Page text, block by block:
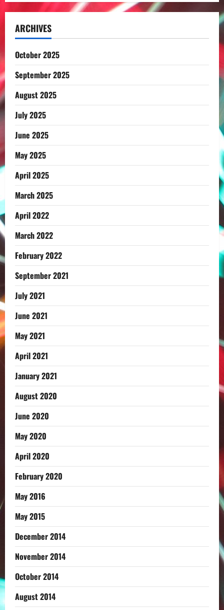
ARCHIVES
October 2025
September 2025
August 2025
July 2025
June 2025
May 2025
April 2025
March 2025
April 2022
March 2022
February 2022
September 2021
July 2021
June 2021
May 2021
April 2021
January 2021
August 2020
June 2020
May 2020
April 2020
February 2020
May 2016
May 2015
December 2014
November 2014
October 2014
August 2014